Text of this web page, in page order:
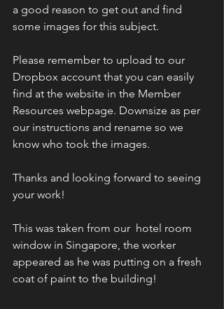
a good reason to get out and find
some images for this subject.
Please remember to upload to our
Dropbox account that you can easily
find at the website in the Member
Resources webpage. Downsize as per
our instructions and rename so we
know who took the images.
Thanks and looking forward to seeing
your work!
This was taken from our  hotel room
window in Singapore, the worker
appeared as he was putting on a fresh
coat of paint to the building!